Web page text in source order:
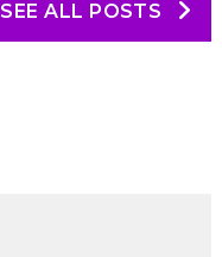
SEE ALL POSTS